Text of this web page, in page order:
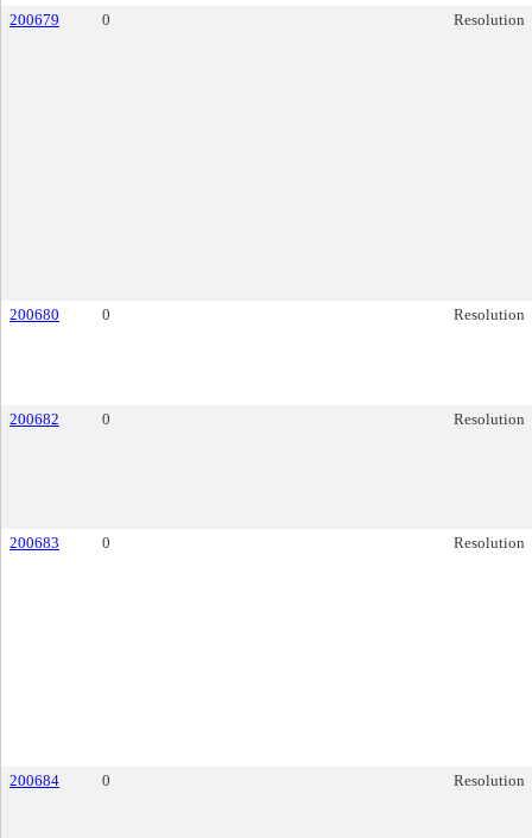
200679 0 Resolution
200680 0 Resolution
200682 0 Resolution
200683 0 Resolution
200684 0 Resolution